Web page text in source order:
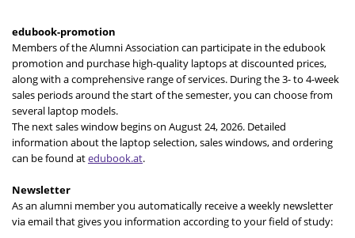
edubook-promotion
Members of the Alumni Association can participate in the edubook
promotion and purchase high-quality laptops at discounted prices,
along with a comprehensive range of services. During the 3- to 4-week
sales periods around the start of the semester, you can choose from
several laptop models.
The next sales window begins on August 24, 2026. Detailed
information about the laptop selection, sales windows, and ordering
can be found atedubook.at.
Newsletter
As an alumni member you automatically receive a weekly newsletter
via email that gives you information according to your field of study: